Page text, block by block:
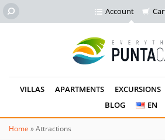
Account
VILLAS APARTMENTS EXCURSIONS
BLOG
EN
Home »Attractions